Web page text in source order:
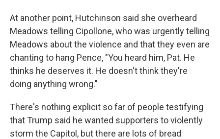
At another point, Hutchinson said she overheard
Meadows telling Cipollone, who was urgently telling
Meadows about the violence and that they even are
chanting to hang Pence, "You heard him, Pat. He
thinks he deserves it. He doesn't think they're
doing anything wrong."
There's nothing explicit so far of people testifying
that Trump said he wanted supporters to violently
storm the Capitol, but there are lots of bread